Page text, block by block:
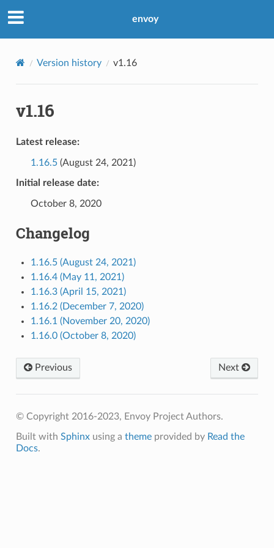
envoy
Version history v1.16
v1.16
Latest release:
1.16.5(August 24, 2021)
Initial release date:
October 8, 2020
Changelog
1.16.5 (August 24, 2021)
1.16.4 (May 11, 2021)
1.16.3 (April 15, 2021)
1.16.2 (December 7, 2020)
1.16.1 (November 20, 2020)
1.16.0 (October 8, 2020)
Previous Next
© Copyright 2016-2023, Envoy Project Authors.
Built with Sphinxusing a themeprovided by Read the
Docs.